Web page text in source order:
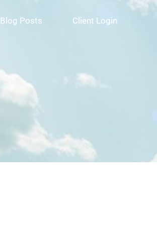
Blog Posts Client Login